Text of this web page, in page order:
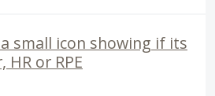
small icon showing if its
HR or RPE